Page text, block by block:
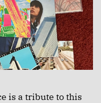
is a tribute to this